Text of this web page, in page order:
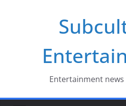
Entertainment news